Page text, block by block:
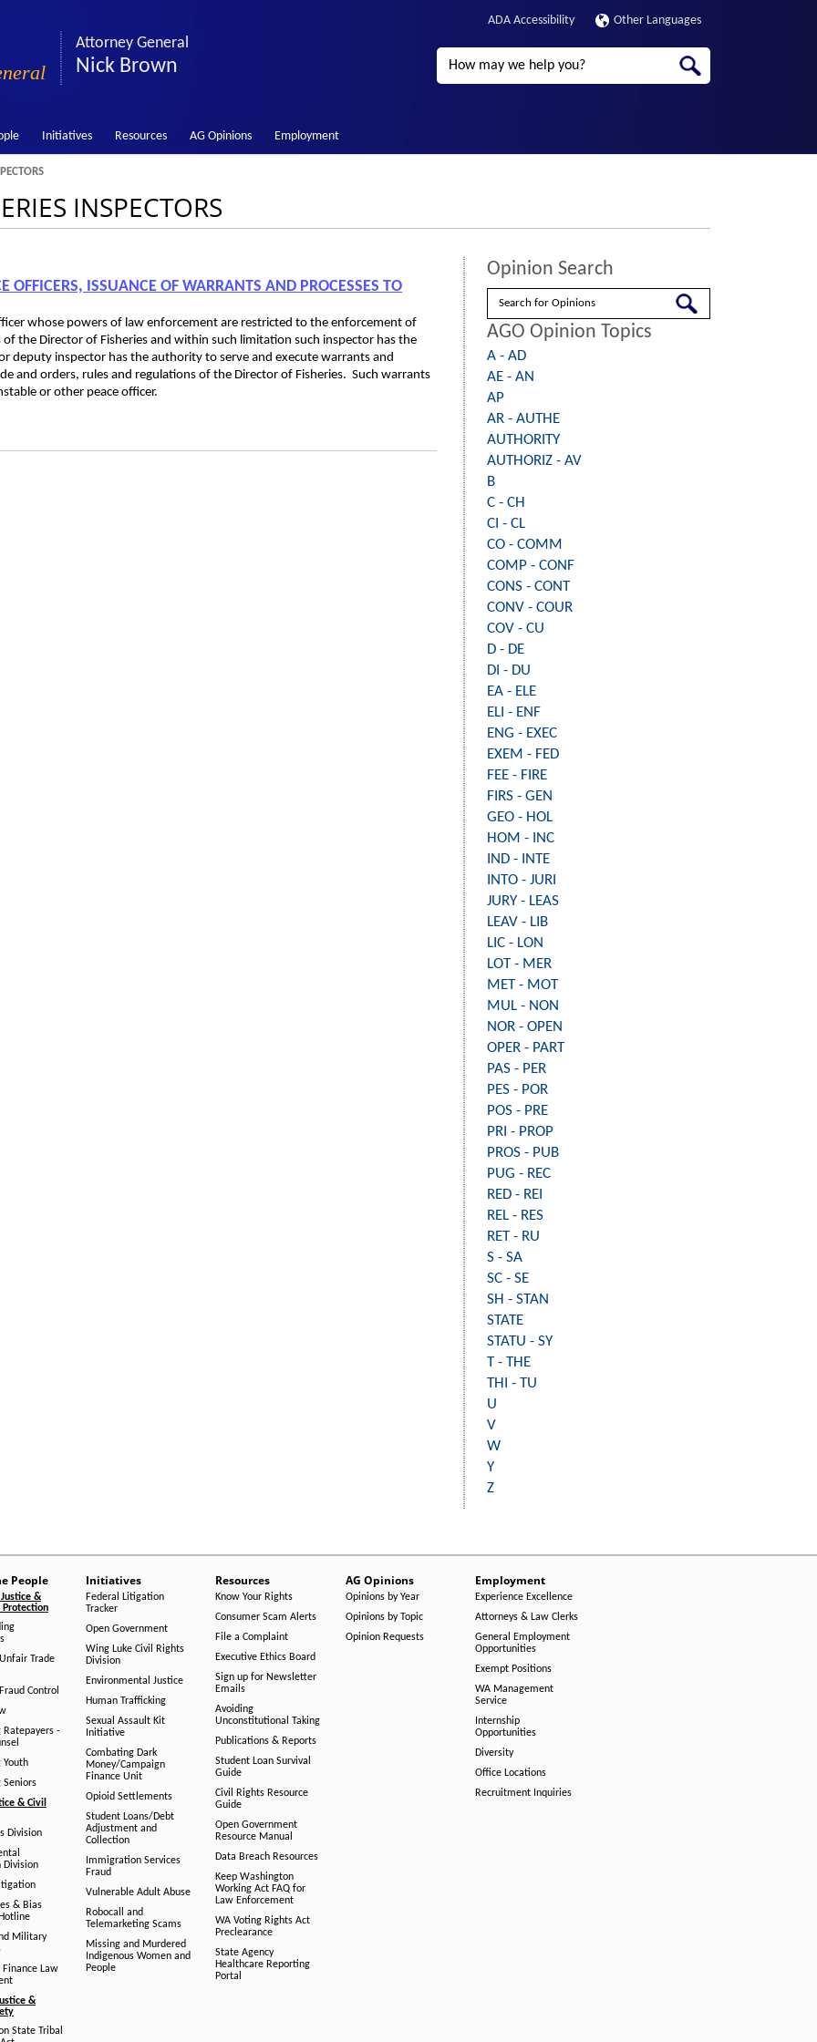
Attorney General
Nick Brown
ADA Accessibility Other Languages
Search
Initiatives Resources AG Opinions Employment
INSPECTORS
OFFICERS, ISSUANCE OF WARRANTS AND PROCESSES TO
whose powers of law enforcement are restricted to the enforcement of
the Director of Fisheries and within such limitation such inspector has the
deputy inspector has the authority to serve and execute warrants and
and orders, rules and regulations of the Director of Fisheries. Such warrants
or other peace officer.
Opinion Search
Search
AGO Opinion Topics
A - AD
AE - AN
AP
AR - AUTHE
AUTHORITY
AUTHORIZ - AV
B
C - CH
CI - CL
CO - COMM
COMP - CONF
CONS - CONT
CONV - COUR
COV - CU
D - DE
DI - DU
EA - ELE
ELI - ENF
ENG - EXEC
EXEM - FED
FEE - FIRE
FIRS - GEN
GEO - HOL
HOM - INC
IND - INTE
INTO - JURI
JURY - LEAS
LEAV - LIB
LIC - LON
LOT - MER
MET - MOT
MUL - NON
NOR - OPEN
OPER - PART
PAS - PER
PES - POR
POS - PRE
PRI - PROP
PROS - PUB
PUG - REC
RED - REI
REL - RES
RET - RU
S - SA
SC - SE
SH - STAN
STATE
STATU - SY
T - THE
THI - TU
U
V
W
Y
Z
People
&
Protection
Trade
Control
Ratepayers -
Youth
Seniors
& Civil
Division
Division
& Bias
Military
Finance Law
&
State Tribal
Initiatives
Federal Litigation
Tracker
Open Government
Wing Luke Civil Rights
Division
Environmental Justice
Human Trafficking
Sexual Assault Kit
Initiative
Combating Dark
Money/Campaign
Finance Unit
Opioid Settlements
Student Loans/Debt
Adjustment and
Collection
Immigration Services
Fraud
Vulnerable Adult Abuse
Robocall and
Telemarketing Scams
Missing and Murdered
Indigenous Women and
People
Resources
Know Your Rights
Consumer Scam Alerts
File a Complaint
Executive Ethics Board
Sign up for Newsletter
Emails
Avoiding
Unconstitutional Taking
Publications & Reports
Student Loan Survival
Guide
Civil Rights Resource
Guide
Open Government
Resource Manual
Data Breach Resources
Keep Washington
Working Act FAQ for
Law Enforcement
WA Voting Rights Act
Preclearance
State Agency
Healthcare Reporting
Portal
AG Opinions
Opinions by Year
Opinions by Topic
Opinion Requests
Employment
Experience Excellence
Attorneys & Law Clerks
General Employment
Opportunities
Exempt Positions
WA Management
Service
Internship
Opportunities
Diversity
Office Locations
Recruitment Inquiries